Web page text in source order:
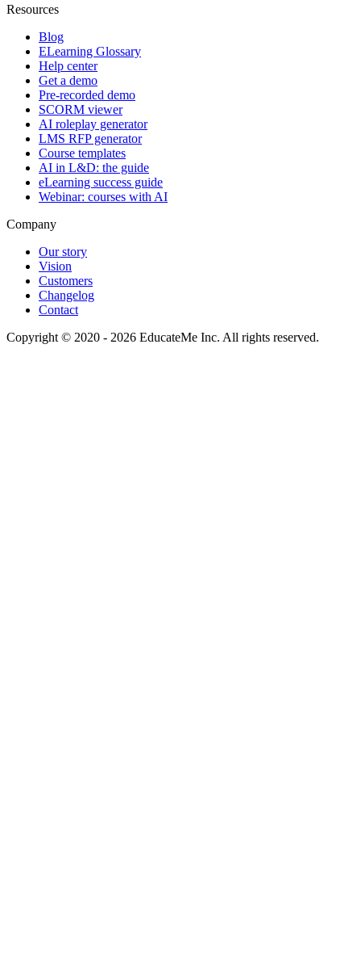
Resources
Blog
ELearning Glossary
Help center
Get a demo
Pre-recorded demo
SCORM viewer
AI roleplay generator
LMS RFP generator
Course templates
AI in L&D: the guide
eLearning success guide
Webinar: courses with AI
Company
Our story
Vision
Customers
Changelog
Contact
Copyright © 2020 - 2026 EducateMe Inc. All rights reserved.